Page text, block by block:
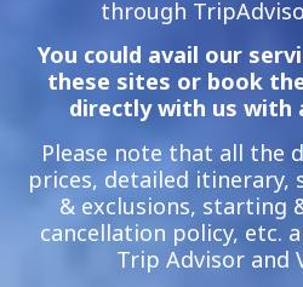
through
You could avail our
these sites or book
directly with us with
Please note that all the
prices, detailed itinerary,
& exclusions, starting
cancellation policy, etc.
Trip Advisor and